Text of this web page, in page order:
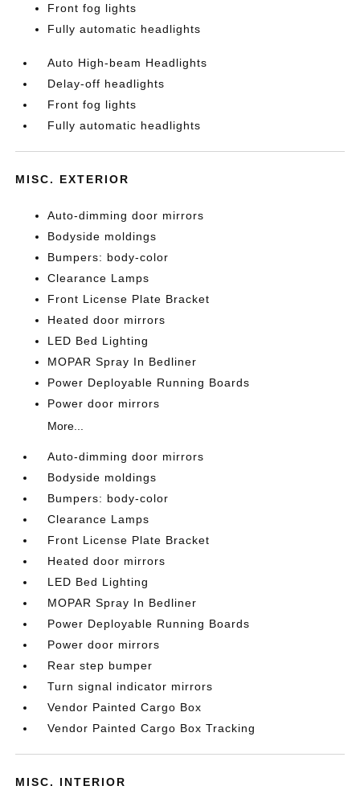
Front fog lights
Fully automatic headlights
Auto High-beam Headlights
Delay-off headlights
Front fog lights
Fully automatic headlights
MISC. EXTERIOR
Auto-dimming door mirrors
Bodyside moldings
Bumpers: body-color
Clearance Lamps
Front License Plate Bracket
Heated door mirrors
LED Bed Lighting
MOPAR Spray In Bedliner
Power Deployable Running Boards
Power door mirrors
More...
Auto-dimming door mirrors
Bodyside moldings
Bumpers: body-color
Clearance Lamps
Front License Plate Bracket
Heated door mirrors
LED Bed Lighting
MOPAR Spray In Bedliner
Power Deployable Running Boards
Power door mirrors
Rear step bumper
Turn signal indicator mirrors
Vendor Painted Cargo Box
Vendor Painted Cargo Box Tracking
MISC. INTERIOR